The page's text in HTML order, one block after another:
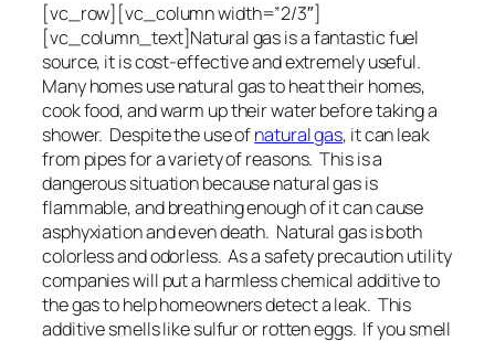
[vc_row][vc_column width=”2/3″]
[vc_column_text]Natural gas is a fantastic fuel
source, it is cost-effective and extremely useful.
Many homes use natural gas to heat their homes,
cook food, and warm up their water before taking a
shower. Despite the use ofnatural gas, it can leak
from pipes for a variety of reasons. This is a
dangerous situation because natural gas is
flammable, and breathing enough of it can cause
asphyxiation and even death. Natural gas is both
colorless and odorless. As a safety precaution utility
companies will put a harmless chemical additive to
the gas to help homeowners detect a leak. This
additive smells like sulfur or rotten eggs. If you smell